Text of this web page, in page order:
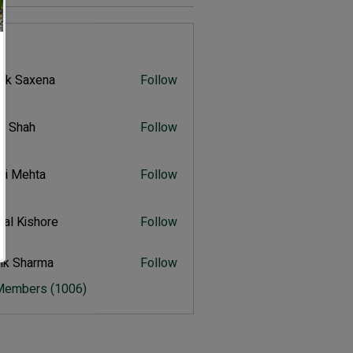
Saxena Follow
Shah Follow
Mehta Follow
Kishore Follow
Sharma
Follow
(1006)